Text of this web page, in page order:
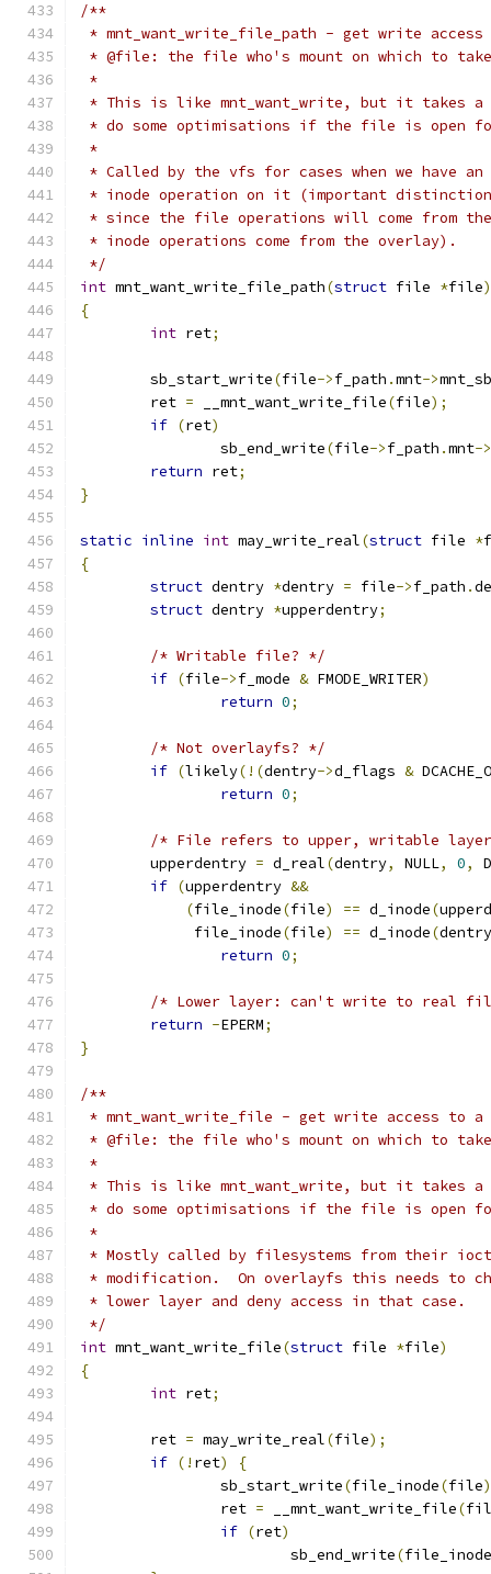
/**
* mnt_want_write_file_path - get write
* @file: the file who's mount on which to
*
* This is like mnt_want_write, but it takes a
* do some optimisations if the file is open
*
* Called by the vfs for cases when we have
* inode operation on it (important
* since the file operations will come from
* inode operations come from the overlay).
*/
int mnt_want_write_file_path(struct file *file)
{
int ret;
	sb_start_write
(file->f_path .mnt->mnt_sb
	ret
= __mnt_want_write_file(file);
if (ret)
		sb_end_write
(file->f_path .mnt->
return ret;
}
static inline int may_write_real(struct file *
{
struct dentry *dentry = file->f_path .
struct dentry *upperdentry;
/* Writable file? */
if (file->f_mode & FMODE_WRITER)
return 0;
/* Not overlayfs? */
if (likely(!(dentry->d_flags &
return 0;
/* File refers to upper, writable
	upperdentry
= d_real(dentry, NULL, 0,
if (upperdentry &&
(file_inode(file) == d_inode(
	     file_inode
(file) == d_inode(dentry
return 0;
/* Lower layer: can't write to real
return -EPERM;
}
/**
* mnt_want_write_file - get write access to
* @file: the file who's mount on which to
*
* This is like mnt_want_write, but it takes a
* do some optimisations if the file is open
*
* Mostly called by filesystems from their
* modification.  On overlayfs this needs to
* lower layer and deny access in that case.
*/
int mnt_want_write_file(struct file *file)
{
int ret;
	ret
= may_write_real(file);
if (! ret)
{
		sb_start_write
(file_inode(file
		ret
= __mnt_want_write_file(
if (ret)
			sb_end_write
(file_inode